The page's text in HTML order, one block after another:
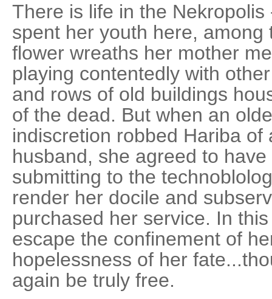
There is life in the
spent her youth here, among
flower wreaths her mother
playing contentedly with
and rows of old buildings
of the dead. But when an
indiscretion robbed Hariba of
husband, she agreed to
submitting to the
render her docile and
purchased her service. In
escape the confinement of
hopelessness of her
again be truly free.